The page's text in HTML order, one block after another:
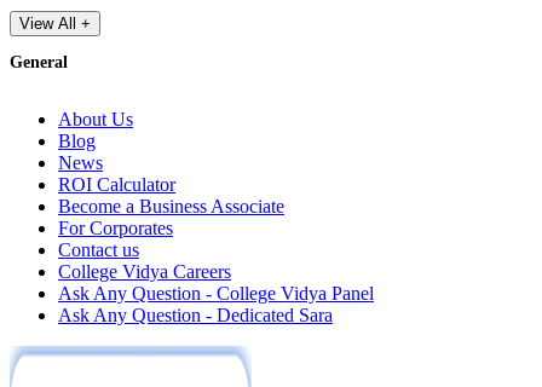
View All +
General
About Us
Blog
News
ROI Calculator
Become a Business Associate
For Corporates
Contact us
College Vidya Careers
Ask Any Question - College Vidya Panel
Ask Any Question - Dedicated Sara